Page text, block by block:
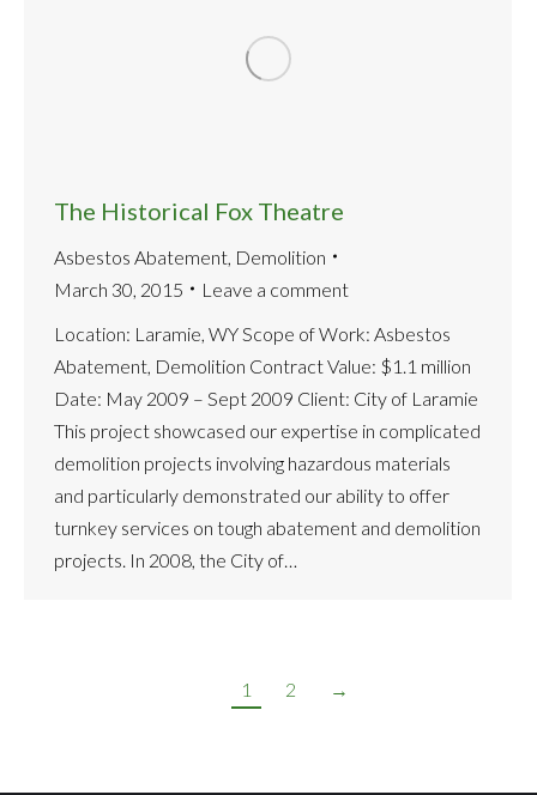
The Historical Fox Theatre
Asbestos Abatement Demolition
March 30, 2015
Leave a comment
Location: Laramie, WY Scope of Work: Asbestos
Abatement, Demolition Contract Value: $1.1 million
Date: May 2009 – Sept 2009 Client: City of Laramie
This project showcased our expertise in complicated
demolition projects involving hazardous materials
and particularly demonstrated our ability to offer
turnkey services on tough abatement and demolition
projects. In 2008, the City of…
1 2 →